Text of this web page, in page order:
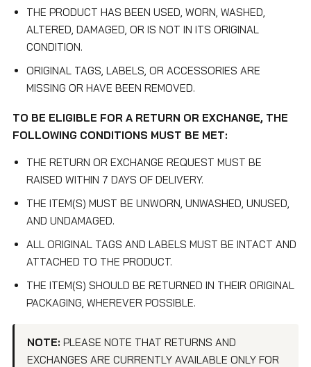
THE PRODUCT HAS BEEN USED, WORN, WASHED,
ALTERED, DAMAGED, OR IS NOT IN ITS ORIGINAL
CONDITION.
ORIGINAL TAGS, LABELS, OR ACCESSORIES ARE
MISSING OR HAVE BEEN REMOVED.
TO BE ELIGIBLE FOR A RETURN OR EXCHANGE, THE
FOLLOWING CONDITIONS MUST BE MET:
THE RETURN OR EXCHANGE REQUEST MUST BE
RAISED WITHIN 7 DAYS OF DELIVERY.
THE ITEM(S) MUST BE UNWORN, UNWASHED, UNUSED,
AND UNDAMAGED.
ALL ORIGINAL TAGS AND LABELS MUST BE INTACT AND
ATTACHED TO THE PRODUCT.
THE ITEM(S) SHOULD BE RETURNED IN THEIR ORIGINAL
PACKAGING, WHEREVER POSSIBLE.
NOTE: PLEASE NOTE THAT RETURNS AND
EXCHANGES ARE CURRENTLY AVAILABLE ONLY FOR